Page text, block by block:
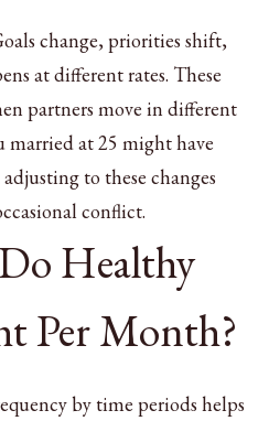
change, priorities shift,
at different rates. These
partners move in different
married at 25 might have
to these changes
conflict.
Healthy
Per Month?
by time periods helps